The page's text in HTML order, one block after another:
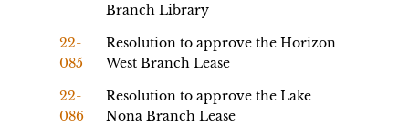
Branch Library
22-
085
Resolution to approve the Horizon
West Branch Lease
22-
086
Resolution to approve the Lake
Nona Branch Lease